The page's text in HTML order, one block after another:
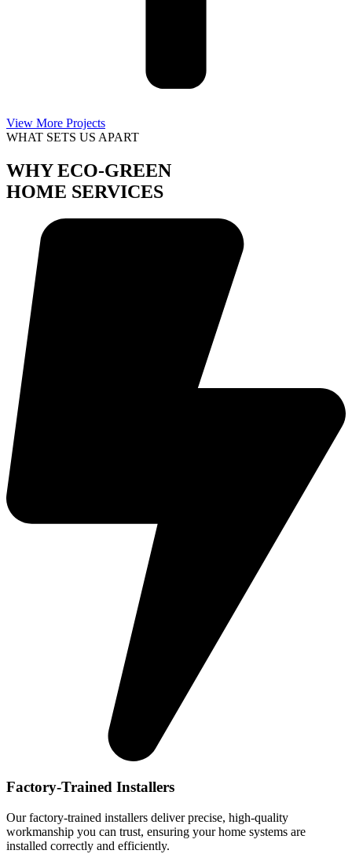
View More Projects
WHAT SETS US APART
WHY ECO-GREEN
HOME SERVICES
Factory-Trained Installers
Our factory-trained installers deliver precise, high-quality
workmanship you can trust, ensuring your home systems are
installed correctly and efficiently.